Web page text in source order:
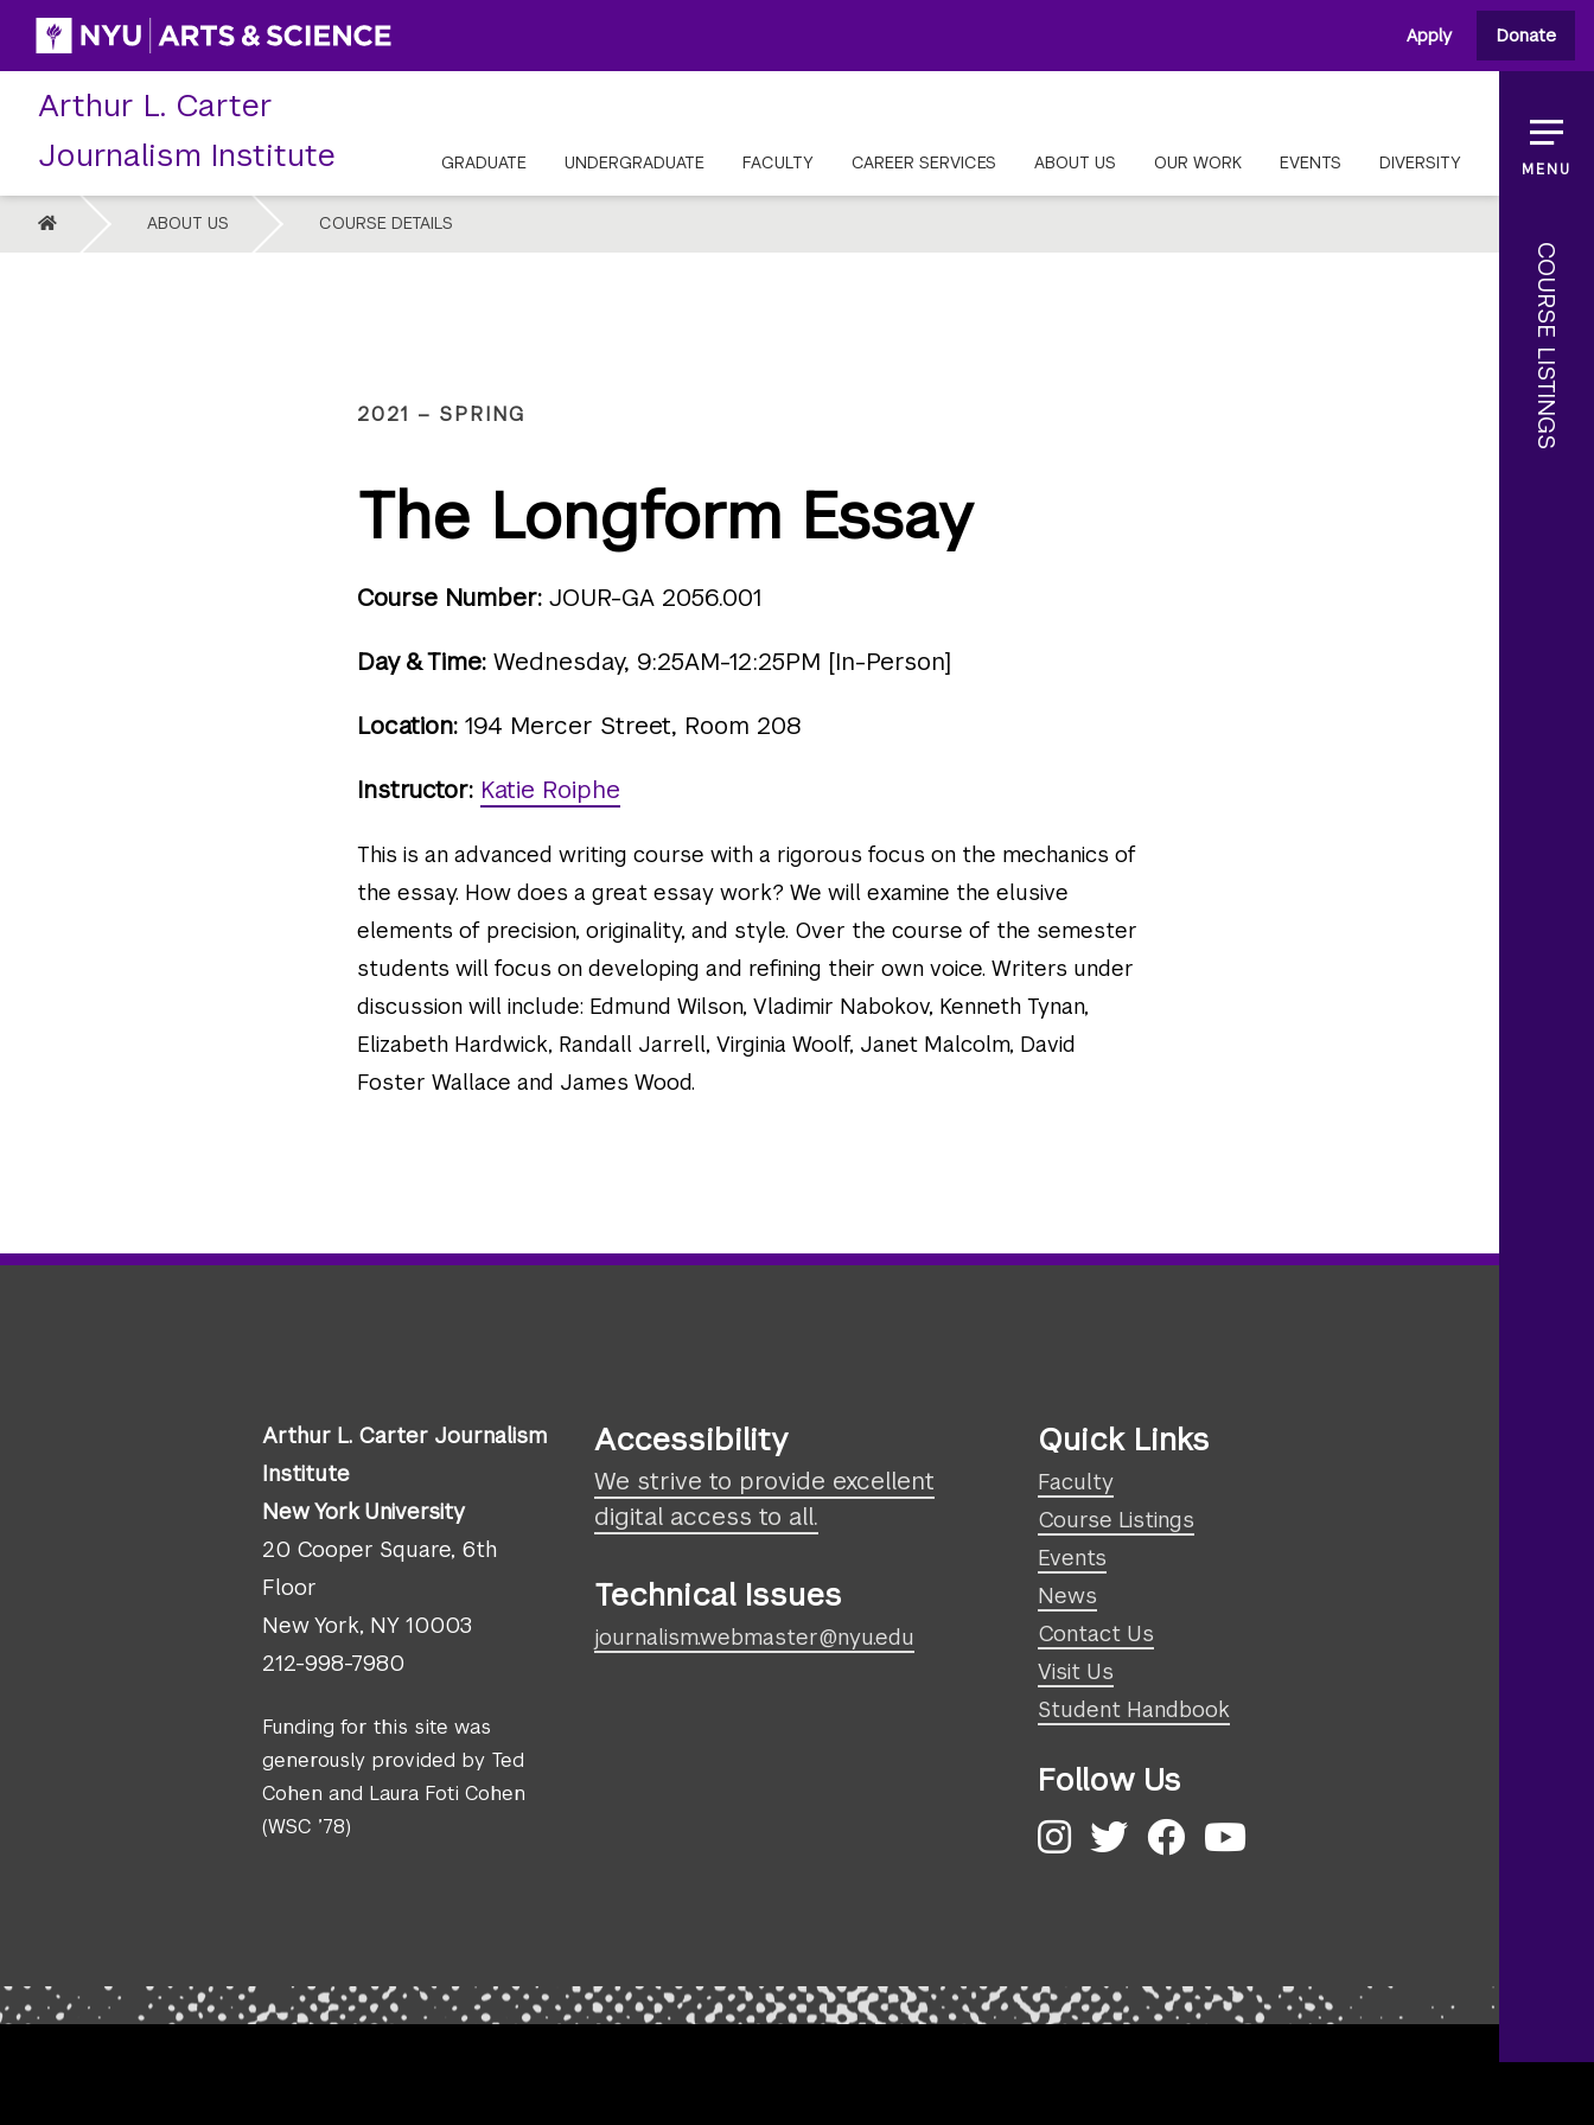
Skip
content
Apply Donate
Arthur L. Carter
Journalism Institute
GRADUATE UNDERGRADUATE FACULTY CAREER SERVICES ABOUT US OUR WORK EVENTS DIVERSITY
HOME ABOUT US COURSE DETAILS
MENU
COURSE LISTINGS
2021 – SPRING
The Longform Essay
Course Number: JOUR-GA 2056.001
Day & Time: Wednesday, 9:25AM-12:25PM [In-Person]
Location: 194 Mercer Street, Room 208
Instructor: Katie Roiphe
This is an advanced writing course with a rigorous focus on the mechanics of
the essay. How does a great essay work? We will examine the elusive
elements of precision, originality, and style. Over the course of the semester
students will focus on developing and refining their own voice. Writers under
discussion will include: Edmund Wilson, Vladimir Nabokov, Kenneth Tynan,
Elizabeth Hardwick, Randall Jarrell, Virginia Woolf, Janet Malcolm, David
Foster Wallace and James Wood.
Arthur L. Carter Journalism
Institute
New York University
20 Cooper Square, 6th
Floor
New York, NY 10003
212-998-7980
Funding for this site was
generously provided by Ted
Cohen and Laura Foti Cohen
(WSC ’78)
Accessibility
We strive to provide excellent
digital access to all.
Technical Issues
journalism.webmaster@nyu.edu
Quick Links
Faculty
Course Listings
Events
News
Contact Us
Visit Us
Student Handbook
Follow Us
Instagram
Twitter
Facebook
YouTube